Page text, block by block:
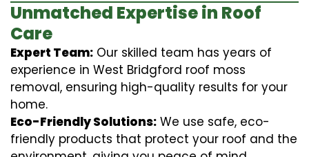
Unmatched Expertise in Roof
Care
Expert Team: Our skilled team has years of
experience in West Bridgford roof moss
removal, ensuring high-quality results for your
home.
Eco-Friendly Solutions: We use safe, eco-
friendly products that protect your roof and the